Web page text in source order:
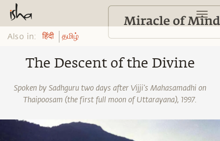
Also in: हिंदी தமிழ்
The Descent of the Divine
Spoken by Sadhguru two days after Vijji’s Mahasamadhi on
Thaipoosam (the first full moon of Uttarayana), 1997.